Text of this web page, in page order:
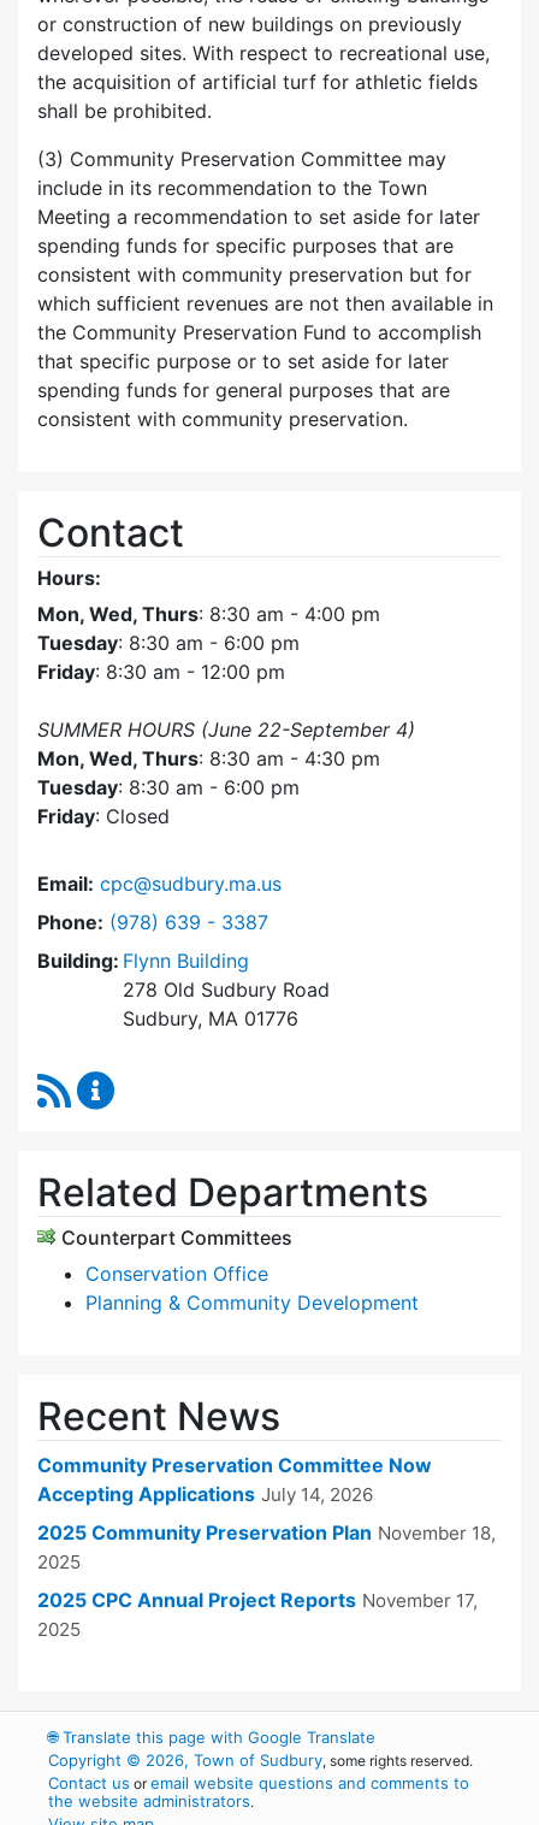
or construction of new buildings on previously
developed sites. With respect to recreational use,
the acquisition of artificial turf for athletic fields
shall be prohibited.
(3) Community Preservation Committee may
include in its recommendation to the Town
Meeting a recommendation to set aside for later
spending funds for specific purposes that are
consistent with community preservation but for
which sufficient revenues are not then available in
the Community Preservation Fund to accomplish
that specific purpose or to set aside for later
spending funds for general purposes that are
consistent with community preservation.
Contact
Hours:
Mon, Wed, Thurs: 8:30 am - 4:00 pm
Tuesday: 8:30 am - 6:00 pm
Friday: 8:30 am - 12:00 pm
SUMMER HOURS (June 22-September 4)
Mon, Wed, Thurs: 8:30 am - 4:30 pm
Tuesday: 8:30 am - 6:00 pm
Friday: Closed
Email: cpc@sudbury.ma.us
Phone: Dial Community Preservation Committee at
(978) 639 - 3387
Building: Flynn Building
278 Old Sudbury Road
Sudbury, MA 01776
RSS Feed
Related Departments
Counterpart Committees
Conservation Office
Planning & Community Development
Recent News
Community Preservation Committee Now
Accepting Applications July 14, 2026
2025 Community Preservation Plan November 18,
2025
2025 CPC Annual Project Reports November 17,
2025
🌐Translate this page with Google Translate
Copyright © 2026, Town of Sudbury, some rights reserved.
Contact us oremail website questions and comments to
the website administrators.